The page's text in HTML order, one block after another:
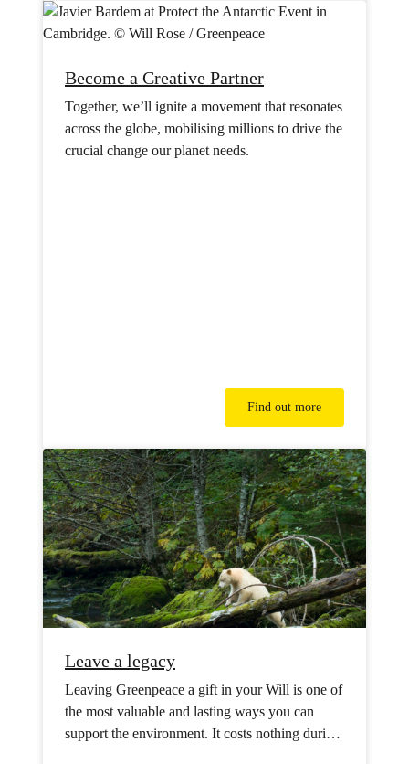
Become a Creative Partner
Together, we’ll ignite a movement that resonates
across the globe, mobilising millions to drive the
crucial change our planet needs.
Find out more
Leave a legacy
Leaving Greenpeace a gift in your Will is one of
the most valuable and lasting ways you can
support the environment. It costs nothing during